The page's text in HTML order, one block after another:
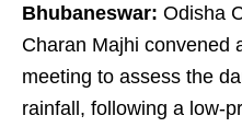
Bhubaneswar: Odisha
Charan Majhi convened
meeting to assess the
rainfall, following a low-